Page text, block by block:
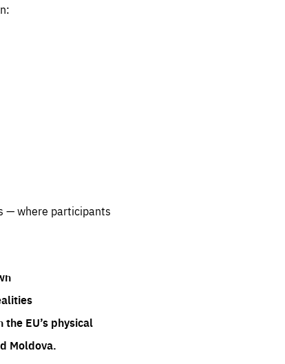
— where participants
EU’s physical
Moldova.